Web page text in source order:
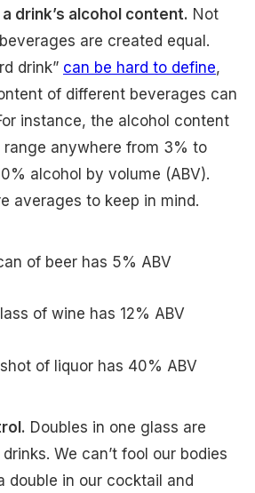
drink’s alcohol content. Not
are created equal.
drink” can be hard to define,
of different beverages can
instance, the alcohol content
range anywhere from 3% to
alcohol by volume (ABV).
averages to keep in mind.
of beer has 5% ABV
of wine has 12% ABV
of liquor has 40% ABV
Doubles in one glass are
We can’t fool our bodies
double in our cocktail and